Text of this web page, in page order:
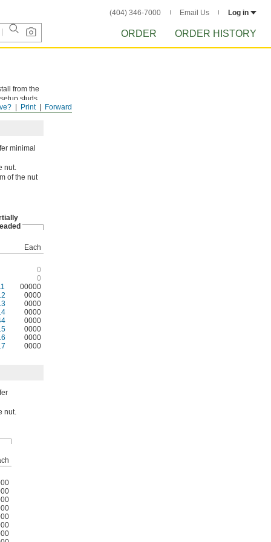
(404) 346-7000 Email Us Log in
ORDER ORDER HISTORY
Forward
Print
from the
studs
minimal
nut.
of the nut
Each
0
0
00000
0000
0000
0000
0000
0000
0000
0000
nut.